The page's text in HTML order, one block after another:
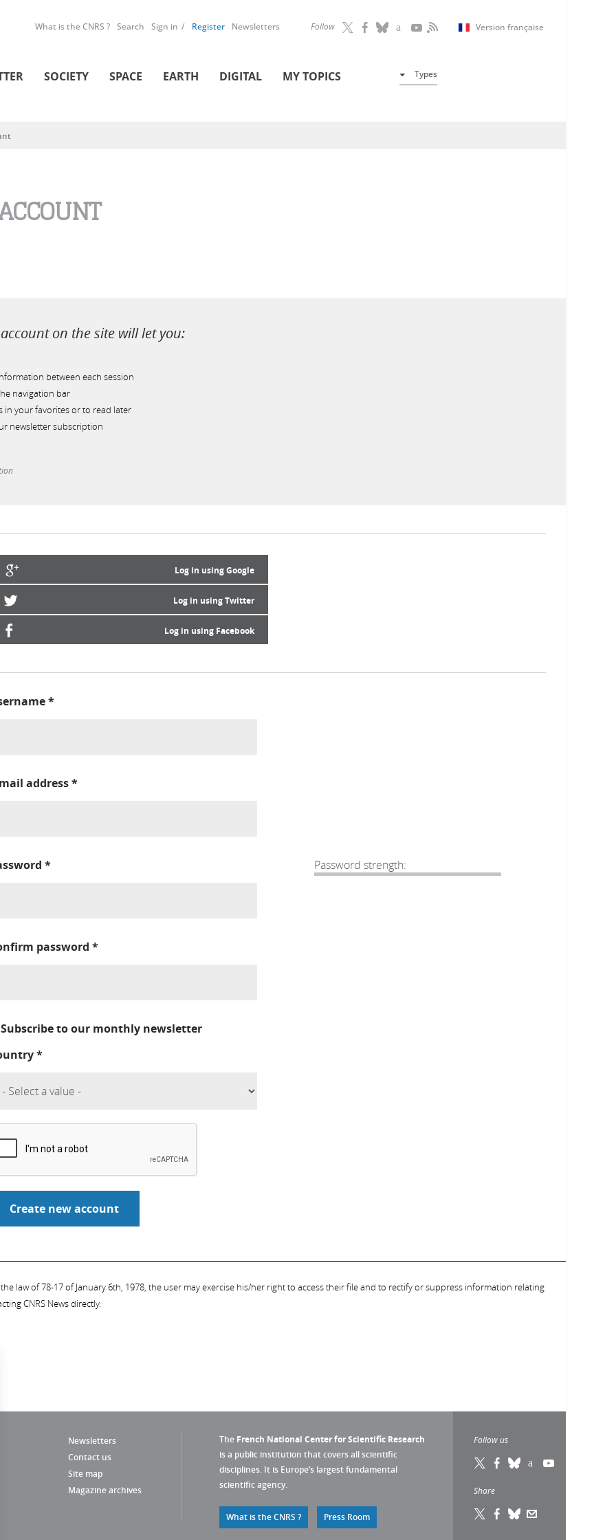
Follow Version française
What is the CNRS ? Search Sign in Register Newsletters
SOCIETY SPACE EARTH DIGITAL MY TOPICS Types
on the site will let you:
between each session
navigation bar
in your favorites or to read later
newsletter subscription
Log in using Google
Log in using Twitter
Log in using Facebook
*
address*
Password strength:
*
password *
Subscribe to our monthly newsletter
*
law of 78-17 of January 6th, 1978, the user may exercise his/her right to access their file and to rectify or suppress information relating
CNRS News directly.
Newsletters
Contact us
Site map
Magazine archives
The French National Center for Scientific Research
is a public institution that covers all scientific
disciplines. It is Europe’s largest fundamental
scientific agency.
What is the CNRS ? Press Room
Follow us
Share